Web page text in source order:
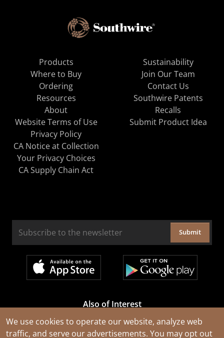
We use cookies to operate our website, analyze web
traffic, and serve our advertisements. You may opt out
Products
Where to Buy
Ordering
Resources
About
Sustainability
Join Our Team
Contact Us
Southwire Patents
Recalls
Website Terms of Use
Privacy Policy
CA Notice at Collection
Your Privacy Choices
CA Supply Chain Act
Submit Product Idea
Submit
Also of Interest
Cable Rejuvenation Services
Construction Tools and Equipment